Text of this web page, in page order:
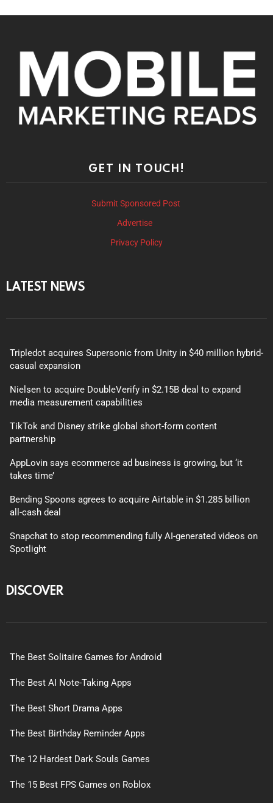
GET IN TOUCH!
Submit Sponsored Post
Advertise
Privacy Policy
LATEST NEWS
Tripledot acquires Supersonic from Unity in $40 million hybrid-
casual expansion
Nielsen to acquire DoubleVerify in $2.15B deal to expand
media measurement capabilities
TikTok and Disney strike global short-form content
partnership
AppLovin says ecommerce ad business is growing, but ‘it
takes time’
Bending Spoons agrees to acquire Airtable in $1.285 billion
all-cash deal
Snapchat to stop recommending fully AI-generated videos on
Spotlight
DISCOVER
The Best Solitaire Games for Android
The Best AI Note-Taking Apps
The Best Short Drama Apps
The Best Birthday Reminder Apps
The 12 Hardest Dark Souls Games
The 15 Best FPS Games on Roblox